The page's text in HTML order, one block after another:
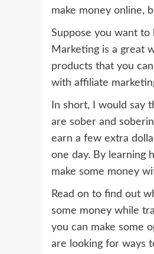
make money online,
Suppose you want to
Marketing is a great
products that you
with affiliate
In short, I would say
are sober and
earn a few extra
one day. By learning
make some money
Read on to find out
some money while
you can make some
are looking for ways